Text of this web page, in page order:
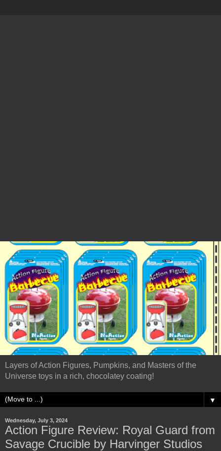
Layers of Action Figures, Pumpkins, and Masters of the
Universe toys in a rich, chocolatey coating!
▼
Wednesday, July 3, 2024
Action Figure Review: Royal Guard from
Savage Crucible by Harvinger Studios